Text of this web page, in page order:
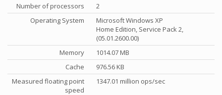
Number of processors
2
Operating System
Microsoft Windows XP
Home Edition, Service Pack 2,
(05.01.2600.00)
Memory
1014.07 MB
Cache
976.56 KB
Measured floating point
speed
1347.01 million ops/sec